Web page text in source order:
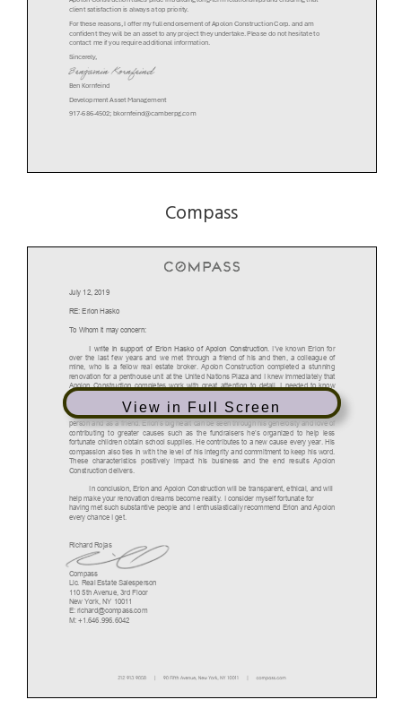
client satisfaction is always a top priority.
For these reasons, I offer my full endorsement of Apolon Construction Corp. and am
confident they will be an asset to any project they undertake. Please do not hesitate to
contact me if you require additional information.
Sincerely,
Ben Kornfeind
Development Asset Management
917-686-4502; bkornfeind@camberpg.com
Compass
View in Full Screen
July 12, 2019
RE: Erion Hasko
To Whom it may concern:
I write in support of Erion Hasko of Apolon Construction.
I’ve known Erion for
over the last few years and we met through a friend of his and then, a colleague of
mine, who is a fellow real estate broker. Apolon Construction completed a stunning
renovation for a penthouse unit at the United Nations Plaza and I knew immediately that
Apolon Construction completes work with great attention to detail. I needed to know
more about him and the company; my clients would love this high standard of quality.
After several coffees and breakfasts, I learned more about Erion as a business
person and as a friend. Erion’s big heart can be seen through his generosity and love of
contributing to greater causes such as the fundraisers he’s organized to help less
fortunate children obtain school supplies. He contributes to a new cause every year. His
compassion also ties in with the level of his integrity and commitment to keep his word.
These characteristics positively impact his business and the end results Apolon
Construction delivers.
In conclusion, Erion and Apolon Construction will be transparent, ethical, and will
help make your renovation dreams become reality. I consider myself fortunate for
having met such substantive people and I enthusiastically recommend Erion and Apolon
every chance I get.
Richard Rojas
Compass
Lic. Real Estate Salesperson
110 5th Avenue, 3rd Floor
New York, NY 10011
E: richard@compass.com
M: +1.646.996.6042